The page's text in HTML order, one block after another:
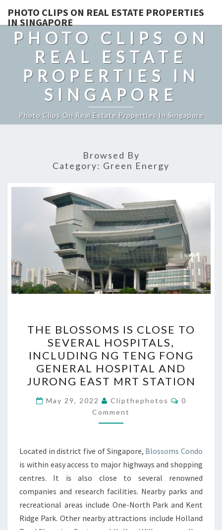
PHOTO CLIPS ON REAL ESTATE PROPERTIES
IN SINGAPORE
PHOTO CLIPS ON
REAL ESTATE
PROPERTIES IN
SINGAPORE
Photo Clips On Real Estate Properties In Singapore
Browsed By
Category: Green Energy
BLOSSOMS
IS
CLOSE
TO
SEVERAL
HOSPITALS,
INCLUDING
NG
FONG
GENERAL
HOSPITAL
AND
JURONG
EAST
THE BLOSSOMS IS CLOSE TO
SEVERAL HOSPITALS,
INCLUDING NG TENG FONG
GENERAL HOSPITAL AND
JURONG EAST MRT STATION
May 29, 2022 Clipthephotos Comments
0
Comment
Located in district five of Singapore, Blossoms Condo
is within easy access to major highways and shopping
centres. It is also close to several renowned
companies and research facilities. Nearby parks and
recreational areas include One-North Park and Kent
Ridge Park. Other nearby attractions include Holland